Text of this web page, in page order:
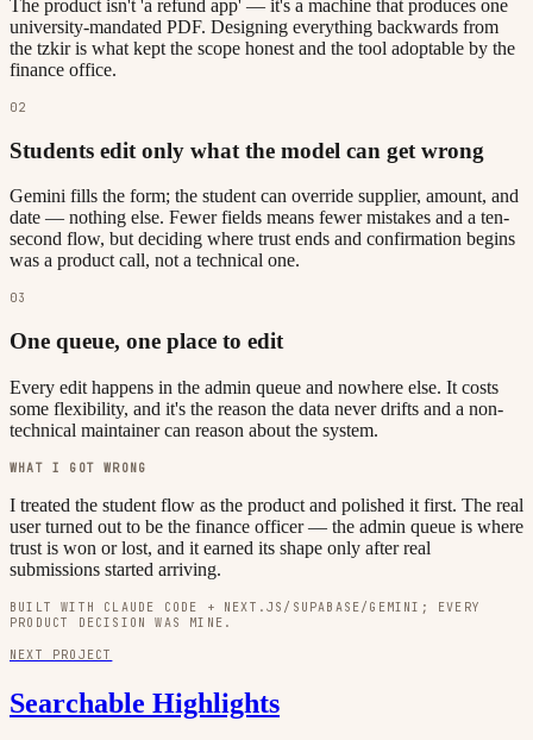
The product isn't 'a refund app' — it's a machine that produces one
university-mandated PDF. Designing everything backwards from
the tzkir is what kept the scope honest and the tool adoptable by the
finance office.
02
Students edit only what the model can get wrong
Gemini fills the form; the student can override supplier, amount, and
date — nothing else. Fewer fields means fewer mistakes and a ten-
second flow, but deciding where trust ends and confirmation begins
was a product call, not a technical one.
03
One queue, one place to edit
Every edit happens in the admin queue and nowhere else. It costs
some flexibility, and it's the reason the data never drifts and a non-
technical maintainer can reason about the system.
WHAT I GOT WRONG
I treated the student flow as the product and polished it first. The real
user turned out to be the finance officer — the admin queue is where
trust is won or lost, and it earned its shape only after real
submissions started arriving.
BUILT WITH CLAUDE CODE + NEXT.JS/SUPABASE/GEMINI; EVERY
PRODUCT DECISION WAS MINE.
NEXT PROJECT
Searchable Highlights